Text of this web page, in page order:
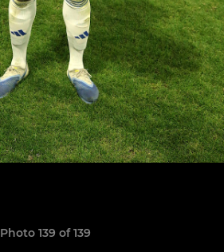
Photo 139 of 139